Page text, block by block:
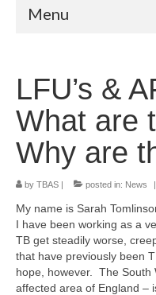
Menu
Who We Are
What We Do
News
Events
Advisers
Endorsements
Links & Resources
LFU’s &
What are
Why are
by TBAS | posted in: News |
My name is Sarah
I have been working as a
TB get steadily worse,
that have previously been
hope, however. The South
affected area of England –